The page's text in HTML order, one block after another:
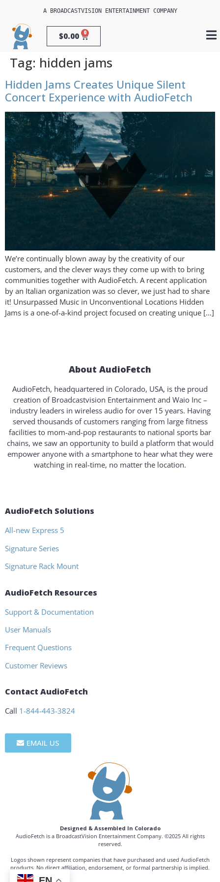
A BROADCASTVISION ENTERTAINMENT COMPANY
$0.00 0
Tag: hidden jams
Hidden Jams Creates Unique Silent
Concert Experience with AudioFetch
We’re continually blown away by the creativity of our
customers, and the clever ways they come up with to bring
communities together with AudioFetch. A recent application
by an Italian organization was so clever, we just had to share
it! Unsurpassed Music in Unconventional Locations Hidden
Jams is a one-of-a-kind project focused on creating unique […]
About AudioFetch
AudioFetch, headquartered in Colorado, USA, is the proud
creation of Broadcastvision Entertainment and Waio Inc –
industry leaders in wireless audio for over 15 years. Having
served thousands of customers ranging from large fitness
facilities to mom-and-pop restaurants to national sports bar
chains, we saw an opportunity to build a platform that would
empower anyone with a smartphone to hear what they were
watching in real-time, no matter the location.
AudioFetch Solutions
All-new Express 5
Signature Series
Signature Rack Mount
AudioFetch Resources
Support & Documentation
User Manuals
Frequent Questions
Customer Reviews
Contact AudioFetch
Call 1-844-443-3824
EMAIL US
Designed & Assembled In Colorado
AudioFetch is a BroadcastVision Entertainment Company. ©2025 All rights
reserved.
Logos shown represent companies that have purchased and used AudioFetch
products. No direct affiliation, endorsement, or formal partnership is implied.